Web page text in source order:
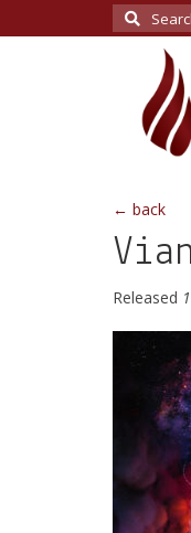
Search
for:
← back
Released